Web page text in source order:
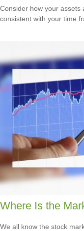
Consider how your assets
consistent with your time
Where Is the
We all know the stock